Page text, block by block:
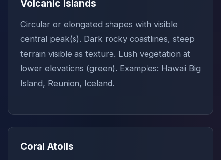
Volcanic Islands
Circular or elongated shapes with visible
central peak(s). Dark rocky coastlines, steep
terrain visible as texture. Lush vegetation at
lower elevations (green). Examples: Hawaii Big
Island, Reunion, Iceland.
Coral Atolls